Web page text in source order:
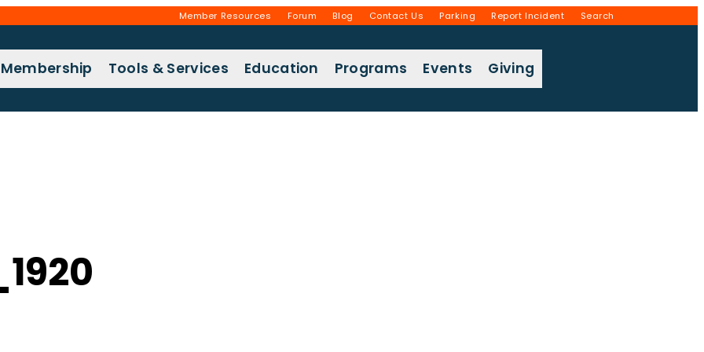
Member Resources Forum Blog Contact Us Parking Report Incident Search
Membership Tools & Services Education Programs Events Giving